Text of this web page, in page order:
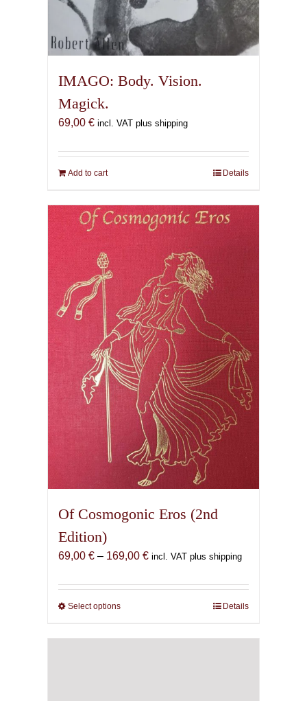
IMAGO: Body. Vision.
Magick.
69,00 € incl. VAT plus shipping
Add to cart Details
Of Cosmogonic Eros (2nd
Edition)
69,00 € – 169,00 €Price
69,00 €
incl. VAT plus shipping
Select optionsThis
has
Details